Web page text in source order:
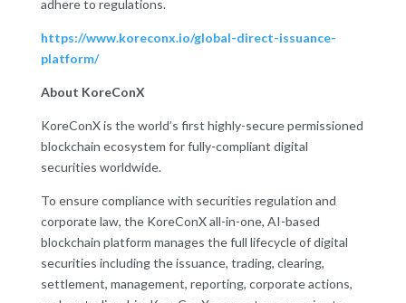
adhere to regulations.
https://www.koreconx.io/global-direct-issuance-
platform/
About KoreConX
KoreConX is the world’s first highly-secure permissioned
blockchain ecosystem for fully-compliant digital
securities worldwide.
To ensure compliance with securities regulation and
corporate law, the KoreConX all-in-one, AI-based
blockchain platform manages the full lifecycle of digital
securities including the issuance, trading, clearing,
settlement, management, reporting, corporate actions,